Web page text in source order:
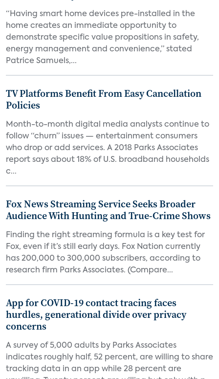
“Having smart home devices pre-installed in the
home creates an immediate opportunity to
demonstrate specific value propositions in safety,
energy management and convenience,” stated
Patrice Samuels,...
TV Platforms Benefit From Easy Cancellation
Policies
Month-to-month digital media analysts continue to
follow “churn” issues — entertainment consumers
who drop or add services. A 2018 Parks Associates
report says about 18% of U.S. broadband households
c...
Fox News Streaming Service Seeks Broader
Audience With Hunting and True-Crime Shows
Finding the right streaming formula is a key test for
Fox, even if it’s still early days. Fox Nation currently
has 200,000 to 300,000 subscribers, according to
research firm Parks Associates. (Compare...
App for COVID-19 contact tracing faces
hurdles, generational divide over privacy
concerns
A survey of 5,000 adults by Parks Associates
indicates roughly half, 52 percent, are willing to share
tracking data in an app while 28 percent are